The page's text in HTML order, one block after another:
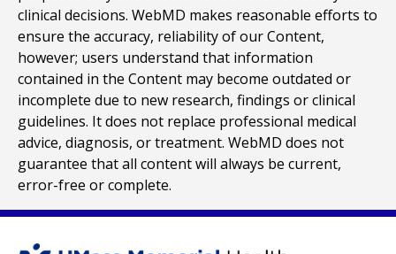
clinical decisions. WebMD makes reasonable efforts to
ensure the accuracy, reliability of our Content,
however; users understand that information
contained in the Content may become outdated or
incomplete due to new research, findings or clinical
guidelines. It does not replace professional medical
advice, diagnosis, or treatment. WebMD does not
guarantee that all content will always be current,
error-free or complete.